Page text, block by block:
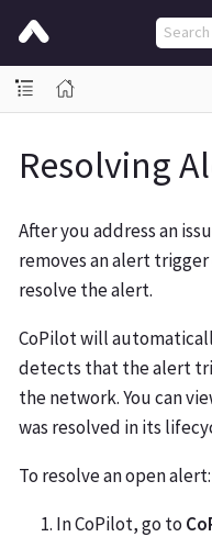
Resolving
After you address an
removes an alert
resolve the alert.
CoPilot will
detects that the alert
the network. You can
was resolved in its
To resolve an open alert:
In CoPilot, go to